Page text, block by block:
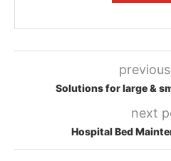
Solutions for large &
next
Hospital Bed